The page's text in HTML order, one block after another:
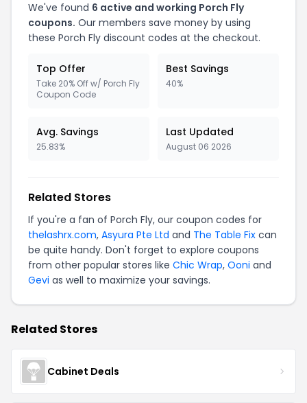
We've found 6 active and working Porch Fly
coupons. Our members save money by using
these Porch Fly discount codes at the checkout.
Top Offer
Take 20% Off w/ Porch Fly
Coupon Code
Best Savings
40%
Avg. Savings
25.83%
Last Updated
August 06 2026
Related Stores
If you're a fan of Porch Fly, our coupon codes for
thelashrx.com, Asyura Pte Ltd and The Table Fix can
be quite handy. Don't forget to explore coupons
from other popular stores like Chic Wrap, Ooni and
Gevi as well to maximize your savings.
Related Stores
Cabinet Deals